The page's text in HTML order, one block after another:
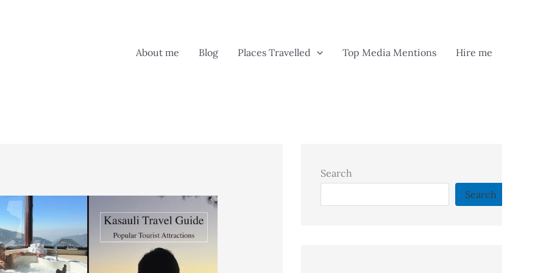
About me Blog Places Travelled Top Media Mentions Hire me
Search
Search